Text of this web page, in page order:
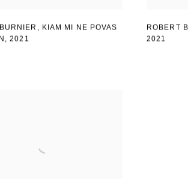
KIAM MI NE POVAS
,2021
ROBERT
2021